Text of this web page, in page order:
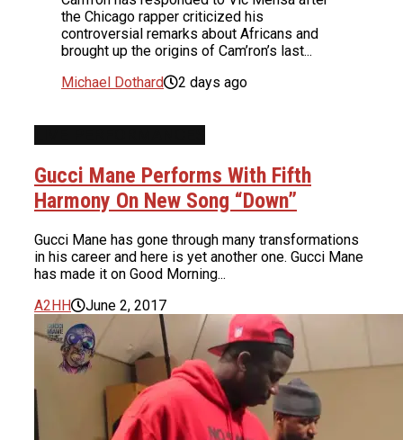
the Chicago rapper criticized his
controversial remarks about Africans and
brought up the origins of Cam’ron’s last...
Michael Dothard
2 days ago
Gucci Mane Performs With Fifth
Harmony On New Song “Down”
Gucci Mane has gone through many transformations
in his career and here is yet another one. Gucci Mane
has made it on Good Morning...
A2HH
June 2, 2017